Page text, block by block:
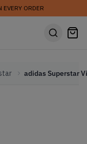
EVERY ORDER